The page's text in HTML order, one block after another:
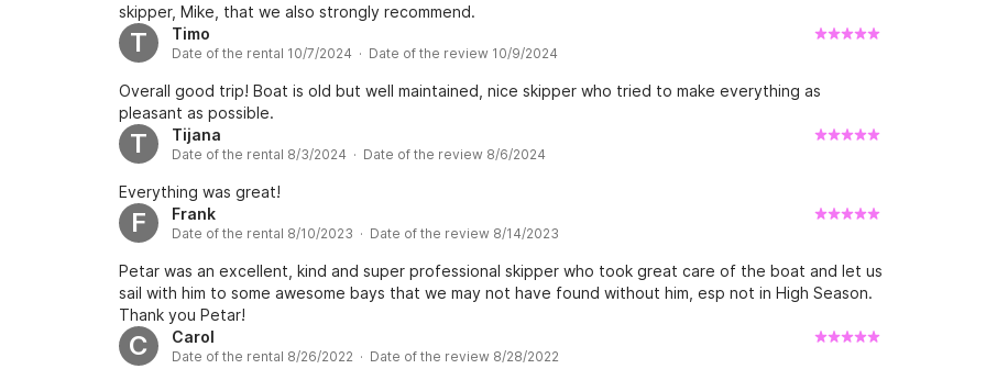
skipper, Mike, that we also strongly recommend.
T Timo
Date of the rental 10/7/2024 · Date of the review 10/9/2024
Overall good trip! Boat is old but well maintained, nice skipper who tried to make everything as
pleasant as possible.
T Tijana
Date of the rental 8/3/2024 · Date of the review 8/6/2024
Everything was great!
F Frank
Date of the rental 8/10/2023 · Date of the review 8/14/2023
Petar was an excellent, kind and super professional skipper who took great care of the boat and let us
sail with him to some awesome bays that we may not have found without him, esp not in High Season.
Thank you Petar!
C Carol
Date of the rental 8/26/2022 · Date of the review 8/28/2022